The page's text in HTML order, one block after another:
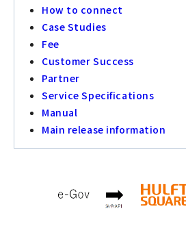
How to connect
Case Studies
Fee
Customer Success
Partner
Service Specifications
Manual
Main release information